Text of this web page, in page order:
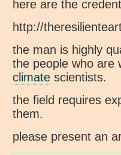
here are the
http://
the man is highly
the people who are
climate scientists.
the field requires
them.
please present an